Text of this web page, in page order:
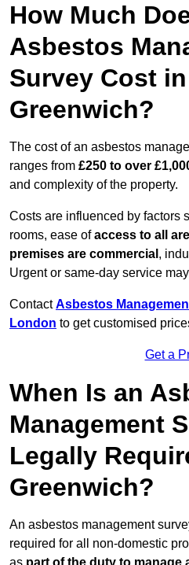
How Much
Asbestos
Survey Cost
Greenwich?
The cost of an asbestos
ranges from £250 to over
and complexity of the property.
Costs are influenced by factors
rooms, ease ofaccess to all
premises are commercial ,
Urgent or same-day service
ContactAsbestos
London to get customised
Get a
When Is an
Management
Legally
Greenwich?
An asbestos management
required for all non-domestic